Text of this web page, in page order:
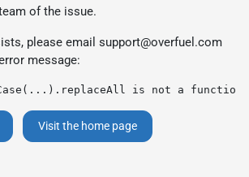
of the issue.
please email support@overfuel.com
message:
is not a function
Visit the home page